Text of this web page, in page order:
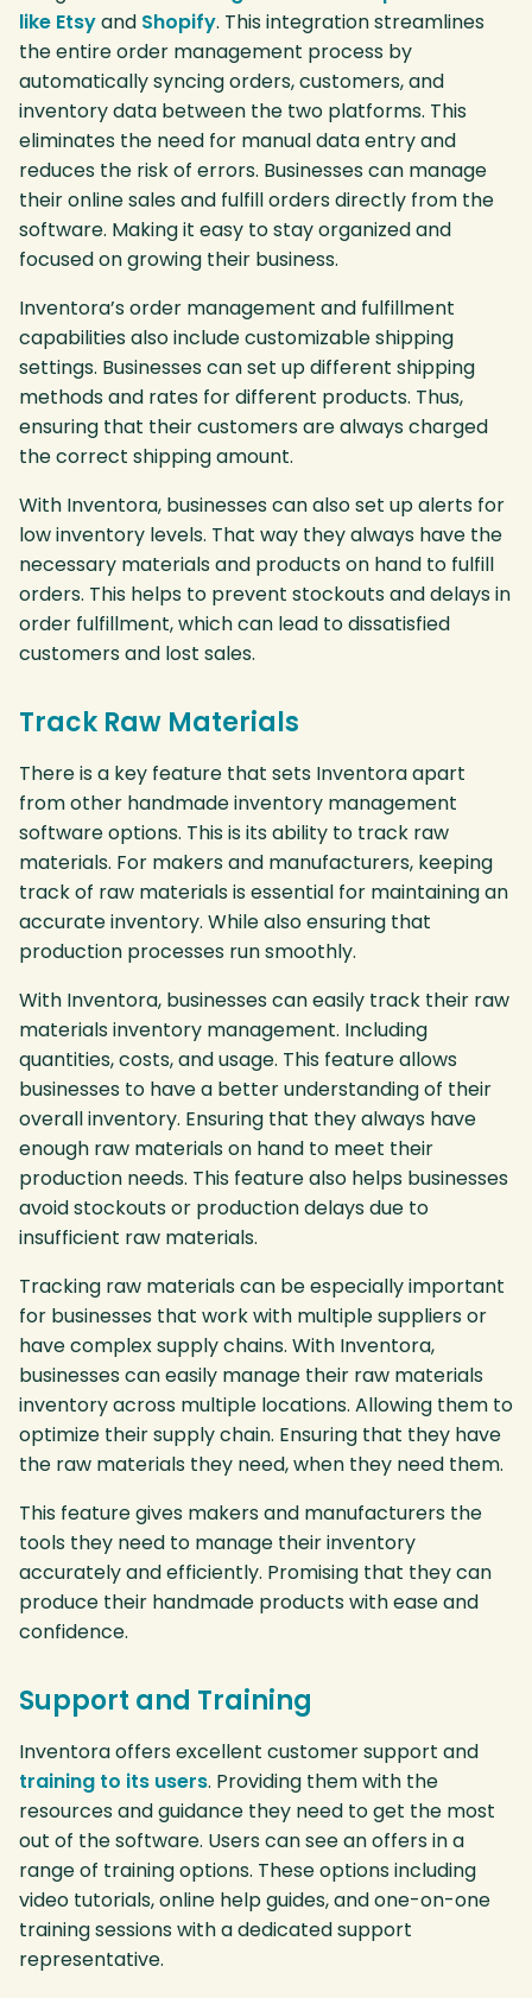
like Etsyand Shopify. This integration streamlines
the entire order management process by
automatically syncing orders, customers, and
inventory data between the two platforms. This
eliminates the need for manual data entry and
reduces the risk of errors. Businesses can manage
their online sales and fulfill orders directly from the
software. Making it easy to stay organized and
focused on growing their business.
Inventora’s order management and fulfillment
capabilities also include customizable shipping
settings. Businesses can set up different shipping
methods and rates for different products. Thus,
ensuring that their customers are always charged
the correct shipping amount.
With Inventora, businesses can also set up alerts for
low inventory levels. That way they always have the
necessary materials and products on hand to fulfill
orders. This helps to prevent stockouts and delays in
order fulfillment, which can lead to dissatisfied
customers and lost sales.
Track Raw Materials
There is a key feature that sets Inventora apart
from other handmade inventory management
software options. This is its ability to track raw
materials. For makers and manufacturers, keeping
track of raw materials is essential for maintaining an
accurate inventory. While also ensuring that
production processes run smoothly.
With Inventora, businesses can easily track their raw
materials inventory management. Including
quantities, costs, and usage. This feature allows
businesses to have a better understanding of their
overall inventory. Ensuring that they always have
enough raw materials on hand to meet their
production needs. This feature also helps businesses
avoid stockouts or production delays due to
insufficient raw materials.
Tracking raw materials can be especially important
for businesses that work with multiple suppliers or
have complex supply chains. With Inventora,
businesses can easily manage their raw materials
inventory across multiple locations. Allowing them to
optimize their supply chain. Ensuring that they have
the raw materials they need, when they need them.
This feature gives makers and manufacturers the
tools they need to manage their inventory
accurately and efficiently. Promising that they can
produce their handmade products with ease and
confidence.
Support and Training
Inventora offers excellent customer support and
training to its users. Providing them with the
resources and guidance they need to get the most
out of the software. Users can see an offers in a
range of training options. These options including
video tutorials, online help guides, and one-on-one
training sessions with a dedicated support
representative.